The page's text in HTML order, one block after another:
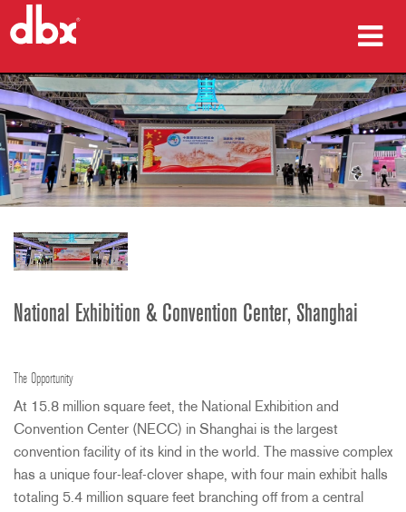
prodotti
Casi di studio
dove acquistare
supporto
National Exhibition & Convention Center, Shanghai
The Opportunity
At 15.8 million square feet, the National Exhibition and
Convention Center (NECC) in Shanghai is the largest
convention facility of its kind in the world. The massive complex
has a unique four-leaf-clover shape, with four main exhibit halls
totaling 5.4 million square feet branching off from a central